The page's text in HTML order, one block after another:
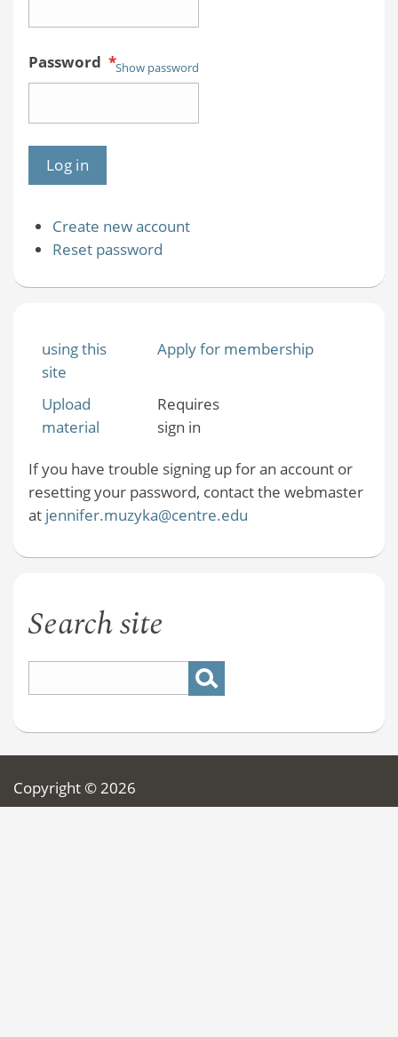
Password *Show password
Create new account
Reset password
using this
site
Apply for membership
Upload
material
Requires
sign in
If you have trouble signing up for an account or
resetting your password, contact the webmaster
at jennifer.muzyka@centre.edu
Search site
Copyright © 2026